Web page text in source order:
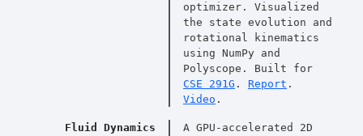
optimizer. Visualized
the state evolution and
rotational kinematics
using NumPy and
Polyscope. Built for
CSE 291G . Report .
Video .
Fluid Dynamics
A GPU-accelerated 2D